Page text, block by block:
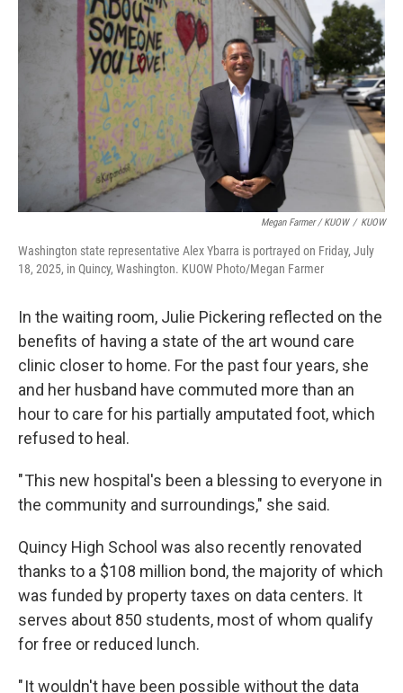
Megan Farmer / KUOW / KUOW
Washington state representative Alex Ybarra is portrayed on Friday, July
18, 2025, in Quincy, Washington. KUOW Photo/Megan Farmer
In the waiting room, Julie Pickering reflected on the
benefits of having a state of the art wound care
clinic closer to home. For the past four years, she
and her husband have commuted more than an
hour to care for his partially amputated foot, which
refused to heal.
" This new hospital's been a blessing to everyone in
the community and surroundings," she said.
Quincy High School was also recently renovated
thanks to a $108 million bond, the majority of which
was funded by property taxes on data centers. It
serves about 850 students, most of whom qualify
for free or reduced lunch.
" It wouldn't have been possible without the data